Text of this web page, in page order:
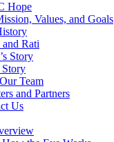
Hope
Values, and Goals
Rati
Story
Story
Team
and Partners
Us